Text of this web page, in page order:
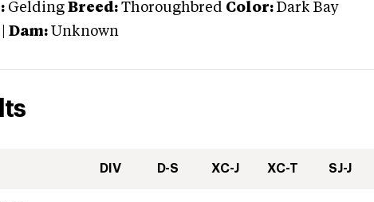
Gelding Breed: Thoroughbred Color: Dark Bay
Dam: Unknown
DIV D-S XC-J XC-T SJ-J